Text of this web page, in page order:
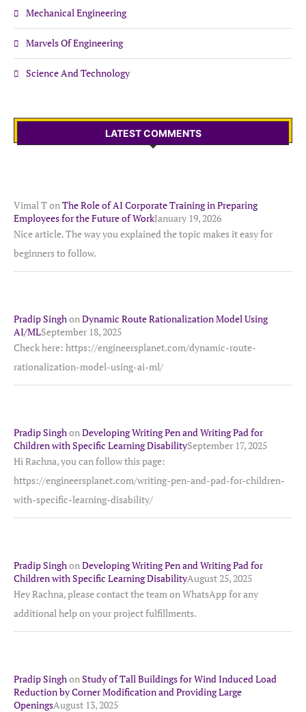
Mechanical Engineering
Marvels Of Engineering
Science And Technology
LATEST COMMENTS
Vimal TonThe Role of AI Corporate Training in Preparing
Employees for the Future of WorkJanuary 19, 2026
Nice article. The way you explained the topic makes it easy for
beginners to follow.
Pradip SinghonDynamic Route Rationalization Model Using
AI/MLSeptember 18, 2025
Check here: https://engineersplanet.com/dynamic-route-
rationalization-model-using-ai-ml/
Pradip SinghonDeveloping Writing Pen and Writing Pad for
Children with Specific Learning DisabilitySeptember 17, 2025
Hi Rachna, you can follow this page:
https://engineersplanet.com/writing-pen-and-pad-for-children-
with-specific-learning-disability/
Pradip SinghonDeveloping Writing Pen and Writing Pad for
Children with Specific Learning DisabilityAugust 25, 2025
Hey Rachna, please contact the team on WhatsApp for any
additional help on your project fulfillments.
Pradip SinghonStudy of Tall Buildings for Wind Induced Load
Reduction by Corner Modification and Providing Large
OpeningsAugust 13, 2025